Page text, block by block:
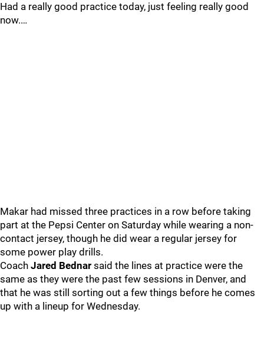
Had a really good practice today, just feeling really good
now.…
Makar had missed three practices in a row before taking
part at the Pepsi Center on Saturday while wearing a non-
contact jersey, though he did wear a regular jersey for
some power play drills.
Coach Jared Bednar said the lines at practice were the
same as they were the past few sessions in Denver, and
that he was still sorting out a few things before he comes
up with a lineup for Wednesday.